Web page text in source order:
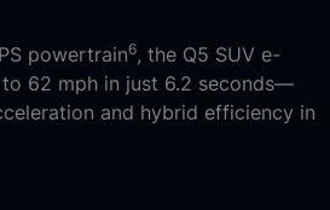
powertrain6, the Q5 SUV e-
62 mph in just 6.2 seconds—
and hybrid efficiency in